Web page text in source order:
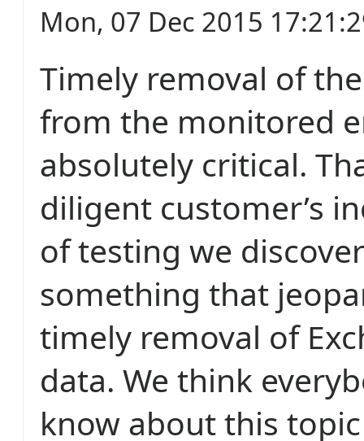
Mon, 07 Dec 2015
Timely removal of
from the monitored
absolutely critical.
diligent customer’s
of testing we
something that
timely removal of
data. We think
know about this